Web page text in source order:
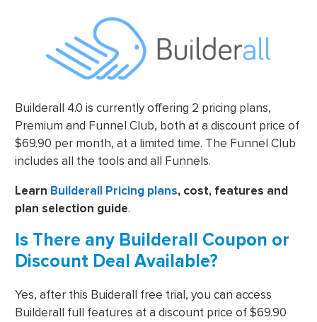
Builderall 4.0 is currently offering 2 pricing plans,
Premium and Funnel Club, both at a discount price of
$69.90 per month, at a limited time. The Funnel Club
includes all the tools and all Funnels.
Learn Builderall Pricing plans, cost, features and
plan selection guide.
Is There any Builderall Coupon or
Discount Deal Available?
Yes, after this Buiderall free trial, you can access
Builderall full features at a discount price of $69.90